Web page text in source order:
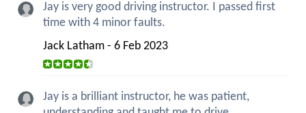
Jay is very good driving instructor. I passed first
time with 4 minor faults.
Jack Latham - 6 Feb 2023
Jay is a brilliant instructor, he was patient,